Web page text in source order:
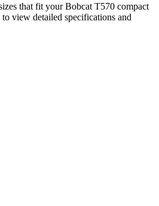
that fit yourBobcat T570 compact
view detailed specifications and